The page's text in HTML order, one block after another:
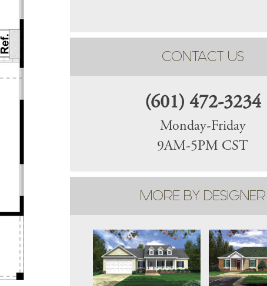
CONTACT US
(601) 472-3234
Monday-Friday
9AM-5PM CST
MORE BY DESIGNER